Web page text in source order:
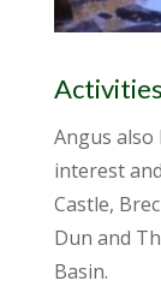
Activities
Angus also
interest
Castle,
Dun and
Basin.